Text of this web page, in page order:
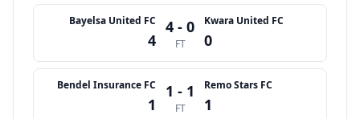
Bayelsa United FC
4
4 - 0
FT
Kwara United FC
0
Bendel Insurance FC
1
1 - 1
FT
Remo Stars FC
1